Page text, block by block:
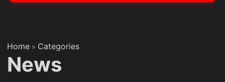
Home » Categories
News